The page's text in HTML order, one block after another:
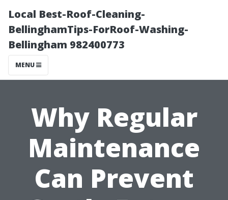
Local Best-Roof-Cleaning-
BellinghamTips-ForRoof-Washing-
Bellingham 982400773
MENU
Why Regular
Maintenance
Can Prevent